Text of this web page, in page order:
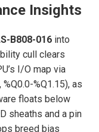
Insights
B808-016 into
cull clears
I/O map via
%Q1.15), as
floats below
sheaths and a pin
breed bias